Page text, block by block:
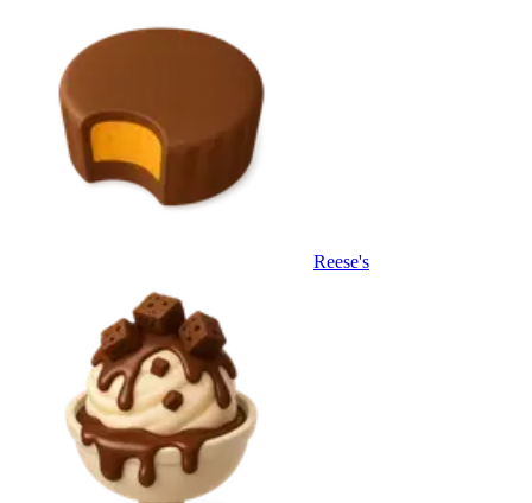
Reese's